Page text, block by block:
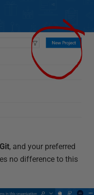
Git, and your preferred
no difference to this